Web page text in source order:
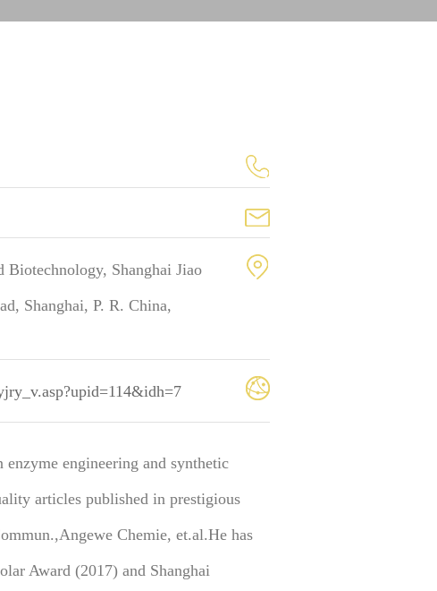
Biotechnology, Shanghai Jiao
Shanghai, P. R. China,
enzyme engineering and synthetic
articles published in prestigious
Chemie, et.al.He has
Award (2017) and Shanghai